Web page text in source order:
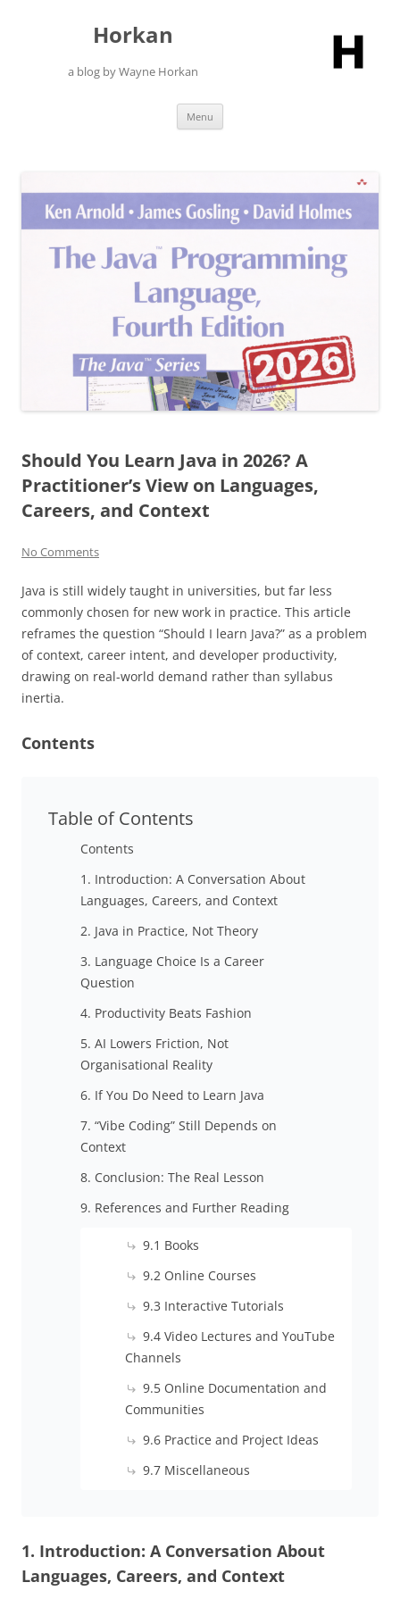
Horkan
a blog by Wayne Horkan
Menu
Should You Learn Java in 2026? A
Practitioner’s View on Languages,
Careers, and Context
No Comments
Java is still widely taught in universities, but far less
commonly chosen for new work in practice. This article
reframes the question “Should I learn Java?” as a problem
of context, career intent, and developer productivity,
drawing on real-world demand rather than syllabus
inertia.
Contents
Table of Contents
Contents
1. Introduction: A Conversation About
Languages, Careers, and Context
2. Java in Practice, Not Theory
3. Language Choice Is a Career
Question
4. Productivity Beats Fashion
5. AI Lowers Friction, Not
Organisational Reality
6. If You Do Need to Learn Java
7. “Vibe Coding” Still Depends on
Context
8. Conclusion: The Real Lesson
9. References and Further Reading
9.1 Books
9.2 Online Courses
9.3 Interactive Tutorials
9.4 Video Lectures and YouTube
Channels
9.5 Online Documentation and
Communities
9.6 Practice and Project Ideas
9.7 Miscellaneous
1. Introduction: A Conversation About
Languages, Careers, and Context